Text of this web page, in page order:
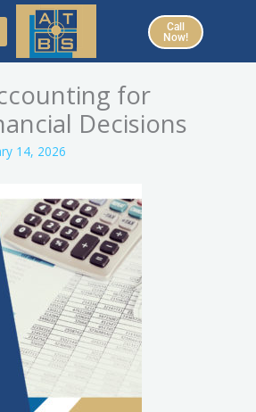
Call
Now!
for
Decisions
14, 2026